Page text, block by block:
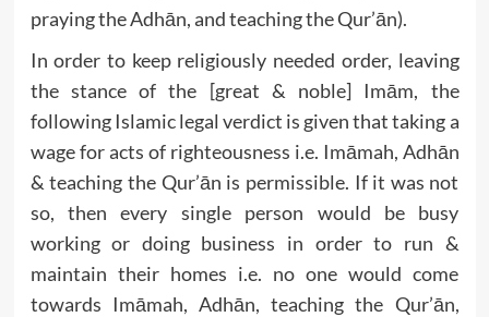
praying the Adhān, and teaching the Qur’ān).
In order to keep religiously needed order, leaving
the stance of the [great & noble] Imām, the
following Islamic legal verdict is given that taking a
wage for acts of righteousness i.e. Imāmah, Adhān
& teaching the Qur’ān is permissible. If it was not
so, then every single person would be busy
working or doing business in order to run &
maintain their homes i.e. no one would come
towards Imāmah, Adhān, teaching the Qur’ān,